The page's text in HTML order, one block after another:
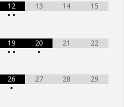
12
• •
13 14 15
19
• •
20
•
21 22
26
•
27 28 29